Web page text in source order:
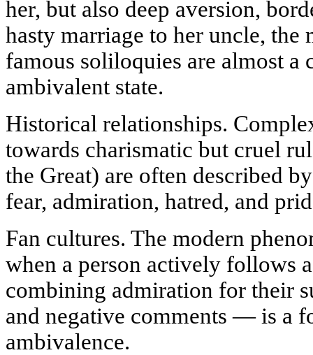
her, but also deep aversion,
hasty marriage to her uncle, the
famous soliloquies are almost
ambivalent state.
Historical relationships.
towards charismatic but cruel
the Great) are often described
fear, admiration, hatred, and
Fan cultures. The modern
when a person actively follows
combining admiration for their
and negative comments — is a
ambivalence.